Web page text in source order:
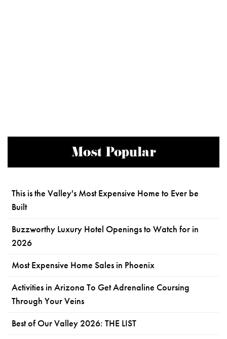
Most Popular
This is the Valley's Most Expensive Home to Ever be
Built
Buzzworthy Luxury Hotel Openings to Watch for in
2026
Most Expensive Home Sales in Phoenix
Activities in Arizona To Get Adrenaline Coursing
Through Your Veins
Best of Our Valley 2026: THE LIST